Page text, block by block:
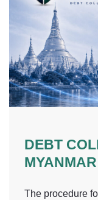
DEBT
MYANMAR
The procedure